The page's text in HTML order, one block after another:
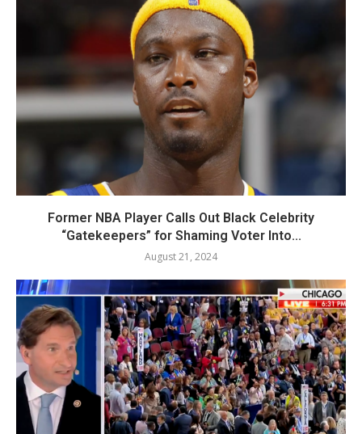
Former NBA Player Calls Out Black Celebrity
“Gatekeepers” for Shaming Voter Into...
August 21, 2024